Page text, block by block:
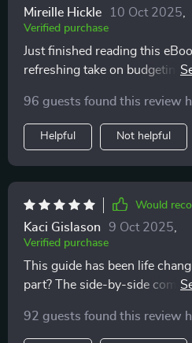
Mireille Hickle 10 Oct 2025
Verified purchase
Just finished reading this
refreshing take on budgeting.
guides. Definitely recommend!
96 guests found this review
Helpful Not helpful
Would
Kaci Gislason 9 Oct 2025
Verified purchase
This guide has been life
part? The side-by-side
right one for my lifestyle.
92 guests found this review